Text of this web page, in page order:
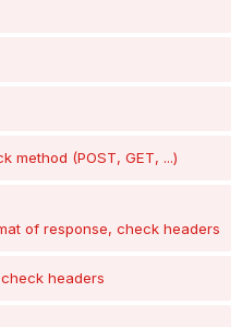
method (POST, GET, ...)
of response, check headers
headers